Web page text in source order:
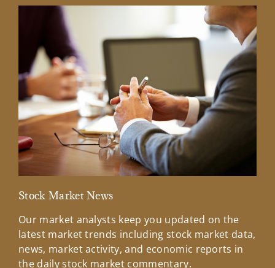
Stock Market News
Our market analysts keep you updated on the
latest market trends including stock market data,
news, market activity, and economic reports in
the daily stock market commentary.